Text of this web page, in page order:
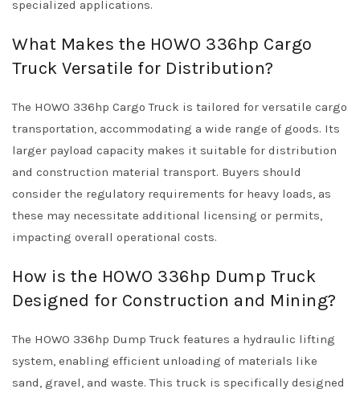
specialized applications.
What Makes the HOWO 336hp Cargo
Truck Versatile for Distribution?
The HOWO 336hp Cargo Truck is tailored for versatile cargo
transportation, accommodating a wide range of goods. Its
larger payload capacity makes it suitable for distribution
and construction material transport. Buyers should
consider the regulatory requirements for heavy loads, as
these may necessitate additional licensing or permits,
impacting overall operational costs.
How is the HOWO 336hp Dump Truck
Designed for Construction and Mining?
The HOWO 336hp Dump Truck features a hydraulic lifting
system, enabling efficient unloading of materials like
sand, gravel, and waste. This truck is specifically designed